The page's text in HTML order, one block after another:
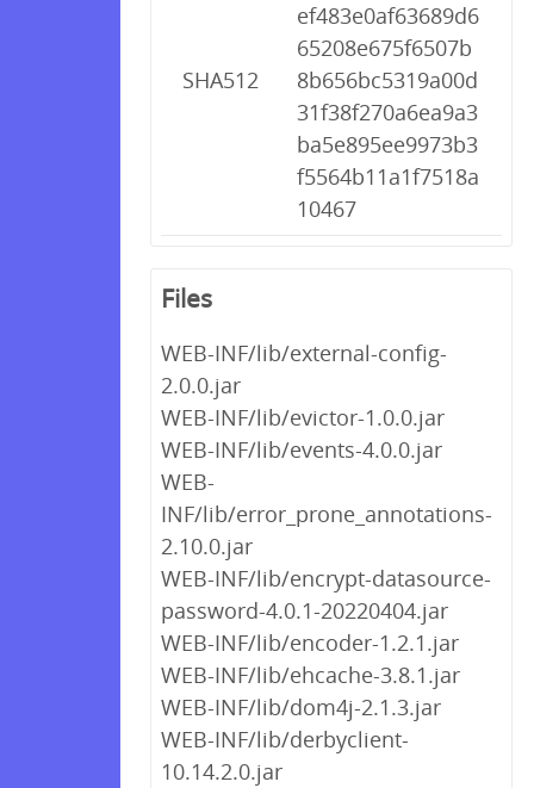
SHA512
ef483e0af63689d6
65208e675f6507b
8b656bc5319a00d
31f38f270a6ea9a3
ba5e895ee9973b3
f5564b11a1f7518a
10467
Files
WEB-INF/lib/external-config-
2.0.0.jar
WEB-INF/lib/evictor-1.0.0.jar
WEB-INF/lib/events-4.0.0.jar
WEB-
INF/lib/error_prone_annotations-
2.10.0.jar
WEB-INF/lib/encrypt-datasource-
password-4.0.1-20220404.jar
WEB-INF/lib/encoder-1.2.1.jar
WEB-INF/lib/ehcache-3.8.1.jar
WEB-INF/lib/dom4j-2.1.3.jar
WEB-INF/lib/derbyclient-
10.14.2.0.jar